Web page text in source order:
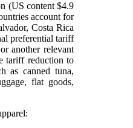
(US content $4.9
account for
Costa Rica
preferential tariff
another relevant
tariff reduction to
as canned tuna,
flat goods,